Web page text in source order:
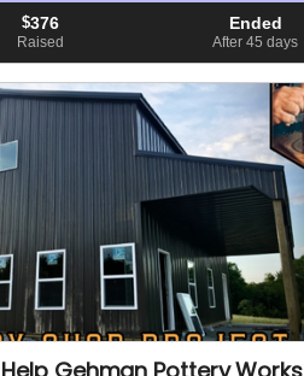
$376
Raised
Ended
After 45days